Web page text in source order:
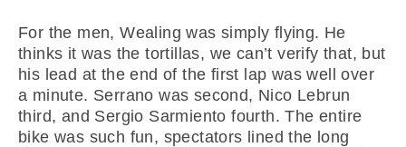
For the men, Wealing was simply flying. He
thinks it was the tortillas, we can’t verify that, but
his lead at the end of the first lap was well over
a minute. Serrano was second, Nico Lebrun
third, and Sergio Sarmiento fourth. The entire
bike was such fun, spectators lined the long